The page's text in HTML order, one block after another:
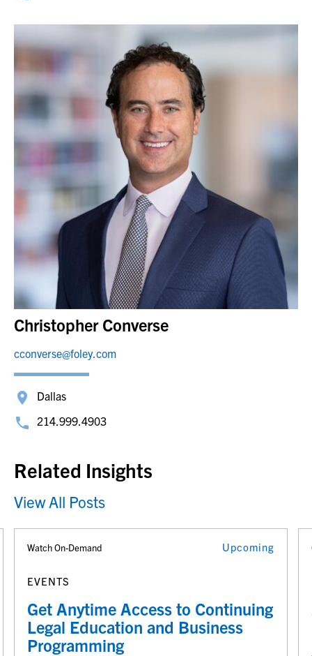
Christopher Converse
cconverse@foley.com
Dallas
214.999.4903
Related Insights
View All Posts
Watch On-Demand Upcoming
EVENTS
Get Anytime Access to Continuing
Legal Education and Business
Programming